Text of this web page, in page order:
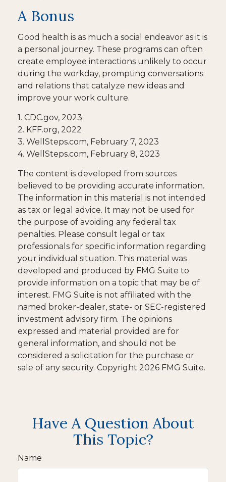
A Bonus
Good health is as much a social endeavor as it is
a personal journey. These programs can often
create employee interactions unlikely to occur
during the workday, prompting conversations
and relations that catalyze new ideas and
improve your work culture.
1. CDC.gov, 2023
2. KFF.org, 2022
3. WellSteps.com, February 7, 2023
4. WellSteps.com, February 8, 2023
The content is developed from sources
believed to be providing accurate information.
The information in this material is not intended
as tax or legal advice. It may not be used for
the purpose of avoiding any federal tax
penalties. Please consult legal or tax
professionals for specific information regarding
your individual situation. This material was
developed and produced by FMG Suite to
provide information on a topic that may be of
interest. FMG Suite is not affiliated with the
named broker-dealer, state- or SEC-registered
investment advisory firm. The opinions
expressed and material provided are for
general information, and should not be
considered a solicitation for the purchase or
sale of any security. Copyright 2026 FMG Suite.
Have A Question About
This Topic?
Name